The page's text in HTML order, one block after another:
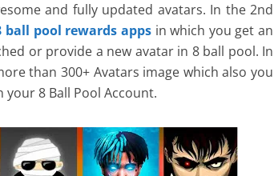
and fully updated avatars. In the 2nd
ball pool rewards apps in which you get an
or provide a new avatar in 8 ball pool. In
than 300+ Avatars image which also you
8 Ball Pool Account.